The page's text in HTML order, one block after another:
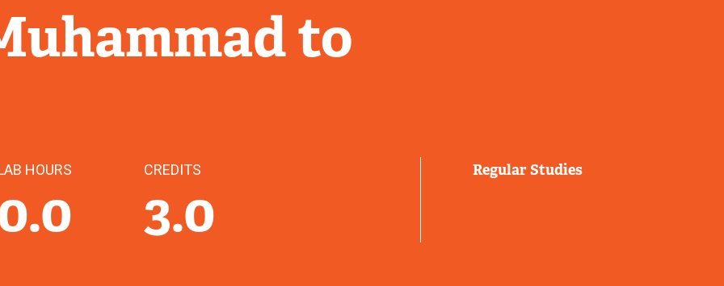
to
HOURS CREDITS
3.0
Regular Studies